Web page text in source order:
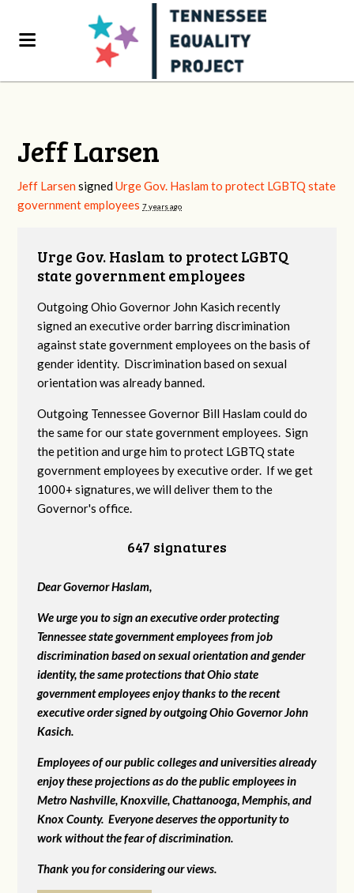
Jeff Larsen
Jeff Larsen signedUrge Gov. Haslam to protect LGBTQ state
government employees 7 years ago
Urge Gov. Haslam to protect LGBTQ
state government employees
Outgoing Ohio Governor John Kasich recently
signed an executive order barring discrimination
against state government employees on the basis of
gender identity. Discrimination based on sexual
orientation was already banned.
Outgoing Tennessee Governor Bill Haslam could do
the same for our state government employees. Sign
the petition and urge him to protect LGBTQ state
government employees by executive order. If we get
1000+ signatures, we will deliver them to the
Governor's office.
647 signatures
Dear Governor Haslam,
We urge you to sign an executive order protecting
Tennessee state government employees from job
discrimination based on sexual orientation and gender
identity, the same protections that Ohio state
government employees enjoy thanks to the recent
executive order signed by outgoing Ohio Governor John
Kasich.
Employees of our public colleges and universities already
enjoy these projections as do the public employees in
Metro Nashville, Knoxville, Chattanooga, Memphis, and
Knox County. Everyone deserves the opportunity to
work without the fear of discrimination.
Thank you for considering our views.